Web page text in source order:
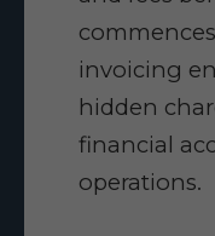
invoicing
hidden
financial
operations.